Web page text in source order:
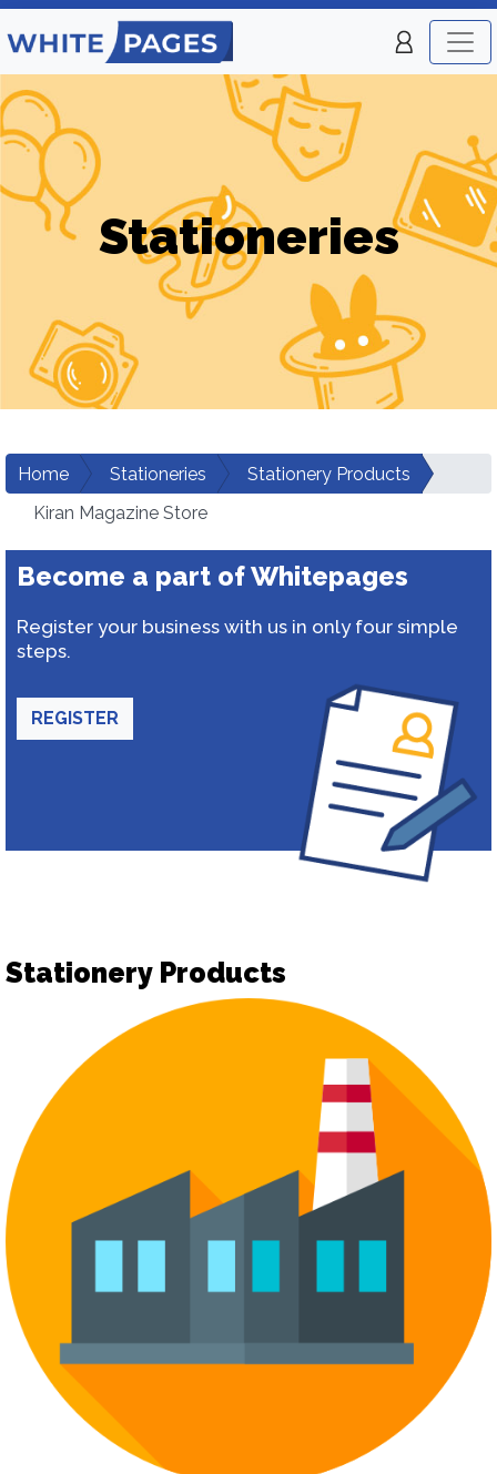
Stationeries
Home Stationeries
Stationery Products
Kiran Magazine Store
Become a part of Whitepages
Register your business with us in only four simple
steps.
REGISTER
Stationery Products